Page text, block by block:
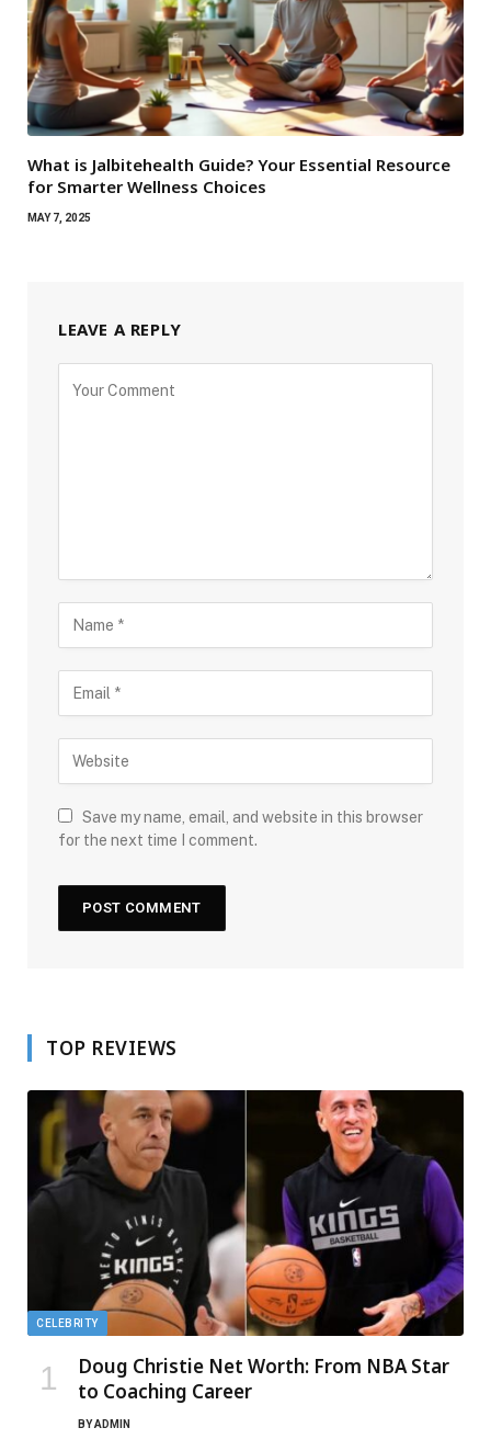
What is Jalbitehealth Guide? Your Essential Resource
for Smarter Wellness Choices
MAY 7, 2025
LEAVE A REPLY
Save my name, email, and website in this browser
for the next time I comment.
TOP REVIEWS
CELEBRITY
Doug Christie Net Worth: From NBA Star
to Coaching Career
BYADMIN